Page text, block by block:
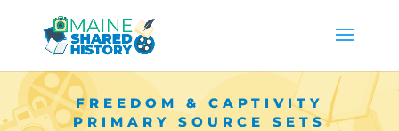
FREEDOM & CAPTIVITY
PRIMARY SOURCE SETS